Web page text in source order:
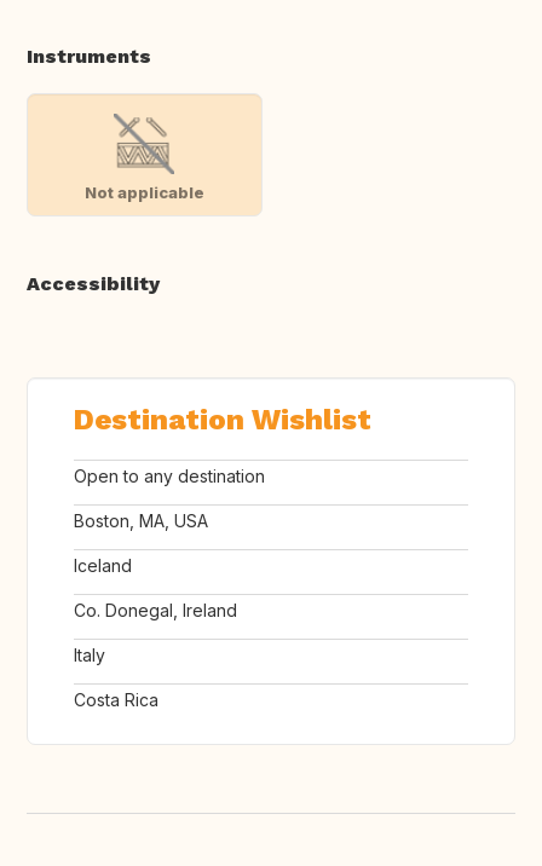
Instruments
Not applicable
Accessibility
Destination Wishlist
Open to any destination
Boston, MA, USA
Iceland
Co. Donegal, Ireland
Italy
Costa Rica